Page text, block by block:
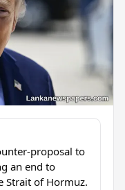
proposal to
an end to
Strait of Hormuz.